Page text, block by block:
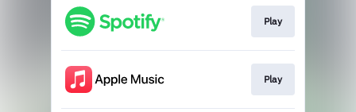
Play
Play